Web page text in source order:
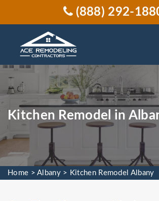
(888) 292-
Kitchen Remodel in
Home >Albany> Kitchen Remodel Albany